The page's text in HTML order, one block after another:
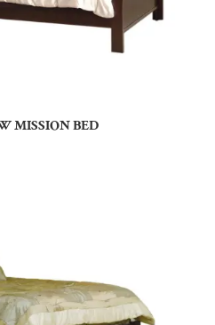
MISSION BED